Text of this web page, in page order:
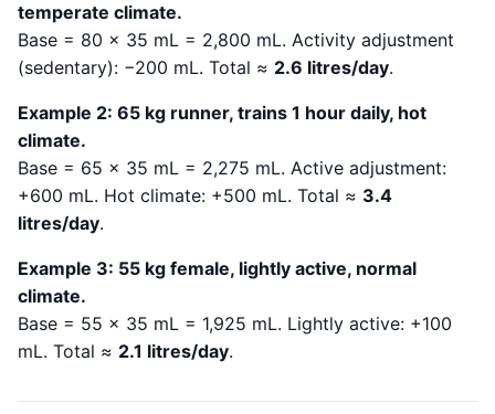
temperate climate.
Base = 80 × 35 mL = 2,800 mL. Activity adjustment
(sedentary): −200 mL. Total ≈ 2.6 litres/day.
Example 2: 65 kg runner, trains 1 hour daily, hot
climate.
Base = 65 × 35 mL = 2,275 mL. Active adjustment:
+600 mL. Hot climate: +500 mL. Total ≈ 3.4
litres/day.
Example 3: 55 kg female, lightly active, normal
climate.
Base = 55 × 35 mL = 1,925 mL. Lightly active: +100
mL. Total ≈ 2.1 litres/day.